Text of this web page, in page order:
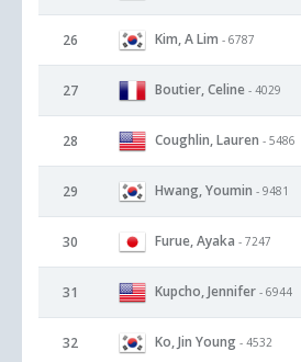
26 Kim, A Lim - 6787
27 Boutier, Celine - 4029
28 Coughlin, Lauren - 5486
29 Hwang, Youmin - 9481
30 Furue, Ayaka - 7247
31 Kupcho, Jennifer - 6944
32 Ko, Jin Young - 4532